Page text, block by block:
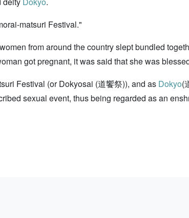
matsuri Festival."
from around the country slept bundled
got pregnant, it was said that she was
Festival (or Dokyosai (道饗祭)), and as Dokyo(
sexual event, thus being regarded as an